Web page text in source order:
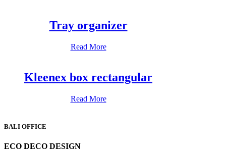
Tray organizer
Read More
Kleenex box rectangular
Read More
BALI OFFICE
ECO DECO DESIGN